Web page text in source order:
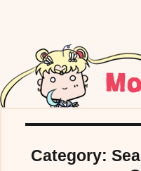
Comics/Doujinshi
Category: